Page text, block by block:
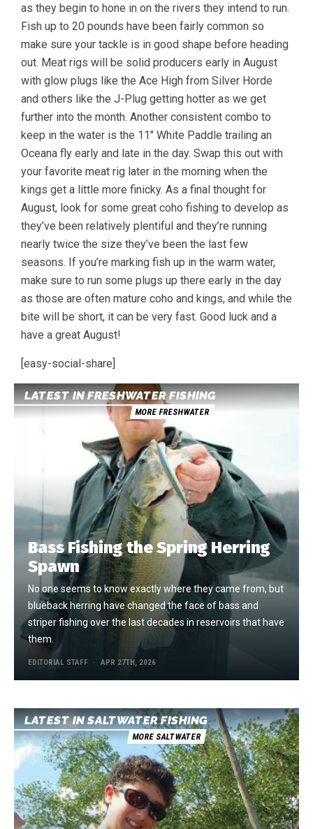
as they begin to hone in on the rivers they intend to run.
Fish up to 20 pounds have been fairly common so
make sure your tackle is in good shape before heading
out. Meat rigs will be solid producers early in August
with glow plugs like the Ace High from Silver Horde
and others like the J-Plug getting hotter as we get
further into the month. Another consistent combo to
keep in the water is the 11″ White Paddle trailing an
Oceana fly early and late in the day. Swap this out with
your favorite meat rig later in the morning when the
kings get a little more finicky. As a final thought for
August, look for some great coho fishing to develop as
they’ve been relatively plentiful and they’re running
nearly twice the size they’ve been the last few
seasons. If you’re marking fish up in the warm water,
make sure to run some plugs up there early in the day
as those are often mature coho and kings, and while the
bite will be short, it can be very fast. Good luck and a
have a great August!
[easy-social-share]
LATEST IN FRESHWATER FISHING
MORE FRESHWATER
Bass Fishing the Spring Herring
Spawn
No one seems to know exactly where they came from, but
blueback herring have changed the face of bass and
striper fishing over the last decades in reservoirs that have
them.
EDITORIAL STAFF APR 27TH, 2026
LATEST IN SALTWATER FISHING
MORE SALTWATER